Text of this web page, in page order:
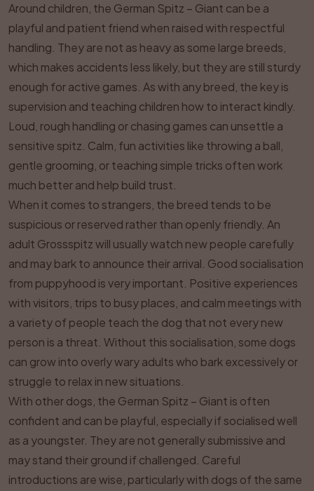
Around children, the German Spitz – Giant can be a
playful and patient friend when raised with respectful
handling. They are not as heavy as some large breeds,
which makes accidents less likely, but they are still sturdy
enough for active games. As with any breed, the key is
supervision and teaching children how to interact kindly.
Loud, rough handling or chasing games can unsettle a
sensitive spitz. Calm, fun activities like throwing a ball,
gentle grooming, or teaching simple tricks often work
much better and help build trust.
When it comes to strangers, the breed tends to be
suspicious or reserved rather than openly friendly. An
adult Grossspitz will usually watch new people carefully
and may bark to announce their arrival. Good socialisation
from puppyhood is very important. Positive experiences
with visitors, trips to busy places, and calm meetings with
a variety of people teach the dog that not every new
person is a threat. Without this socialisation, some dogs
can grow into overly wary adults who bark excessively or
struggle to relax in new situations.
With other dogs, the German Spitz – Giant is often
confident and can be playful, especially if socialised well
as a youngster. They are not generally submissive and
may stand their ground if challenged. Careful
introductions are wise, particularly with dogs of the same